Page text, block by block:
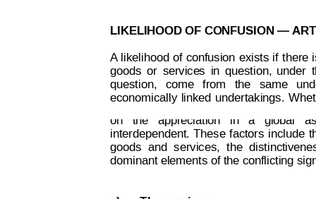
LIKELIHOOD OF CONFUSION —
A likelihood of confusion exists if there
goods or services in question, under
question,
  come
from
  the
  sa
me
economically
linked undertakings. W
Decision on Opposition No
on   the   appreciation   in   a   global
interdependent.
These factors include
goods
and services, the
dominant elements of the conflicting